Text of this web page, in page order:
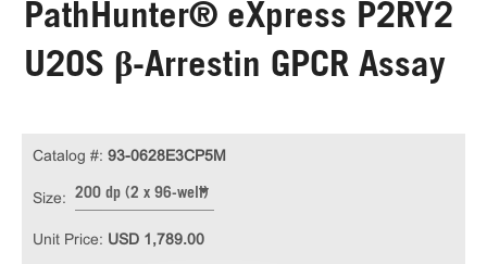
PathHunter® eXpress P2RY2
U2OS β-Arrestin GPCR Assay
Catalog #: 93-0628E3CP5M
Size: 200 dp (2 x 96-well)
Unit Price: USD 1,789.00